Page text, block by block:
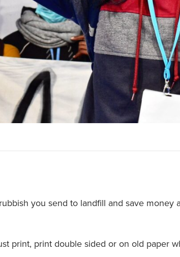
you send to landfill and save money
print, print double sided or on old paper